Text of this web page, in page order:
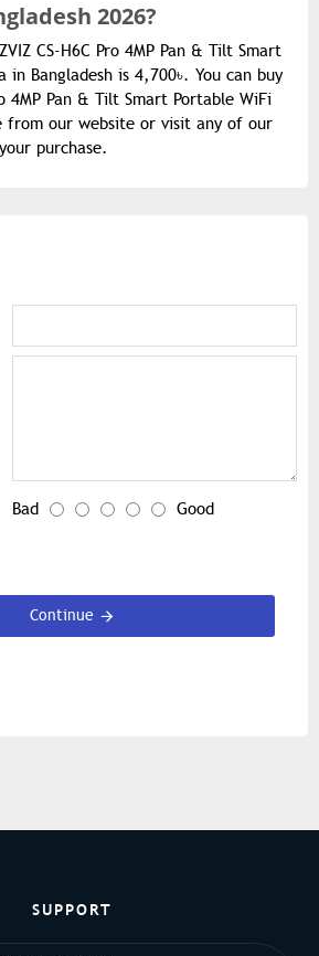
2026?
CS-H6C Pro 4MP Pan & Tilt Smart
in Bangladesh is 4,700৳. You can buy
4MP Pan & Tilt Smart Portable WiFi
from our website or visit any of our
purchase.
Bad Good
Continue
SUPPORT